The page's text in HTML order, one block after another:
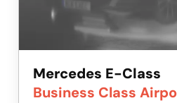
Mercedes E-Class
Business Class